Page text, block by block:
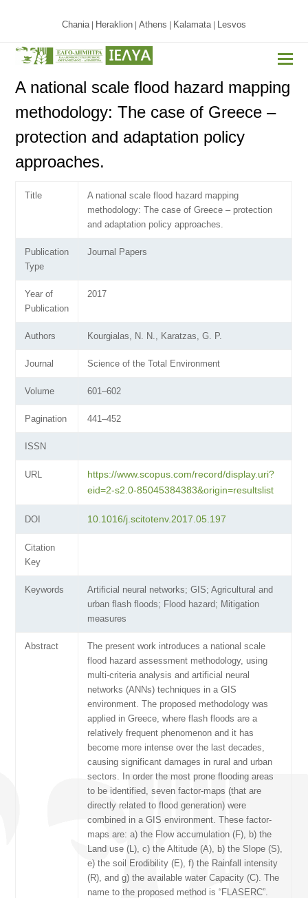
Chania| Heraklion Athens Kalamata| Lesvos
A national scale flood hazard mapping
methodology: The case of Greece –
protection and adaptation policy
approaches.
Title
A national scale flood hazard mapping
methodology: The case of Greece – protection
and adaptation policy approaches.
Publication
Type
Journal Papers
Year of
Publication
2017
Authors Kourgialas, N. N., Karatzas, G. P.
Journal Science of the Total Environment
Volume 601–602
Pagination 441–452
ISSN
URL
https://www.scopus.com/record/display.uri?
eid=2-s2.0-85045384383&origin=resultslist
DOI 10.1016/j.scitotenv.2017.05.197
Citation
Key
Keywords
Artificial neural networks; GIS; Agricultural and
urban flash floods; Flood hazard; Mitigation
measures
Abstract
The present work introduces a national scale
flood hazard assessment methodology, using
multi-criteria analysis and artificial neural
networks (ANNs) techniques in a GIS
environment. The proposed methodology was
applied in Greece, where flash floods are a
relatively frequent phenomenon and it has
become more intense over the last decades,
causing significant damages in rural and urban
sectors. In order the most prone flooding areas
to be identified, seven factor-maps (that are
directly related to flood generation) were
combined in a GIS environment. These factor-
maps are: a) the Flow accumulation (F), b) the
Land use (L), c) the Altitude (A), b) the Slope (S),
e) the soil Erodibility (E), f) the Rainfall intensity
(R), and g) the available water Capacity (C). The
name to the proposed method is “FLASERC”.